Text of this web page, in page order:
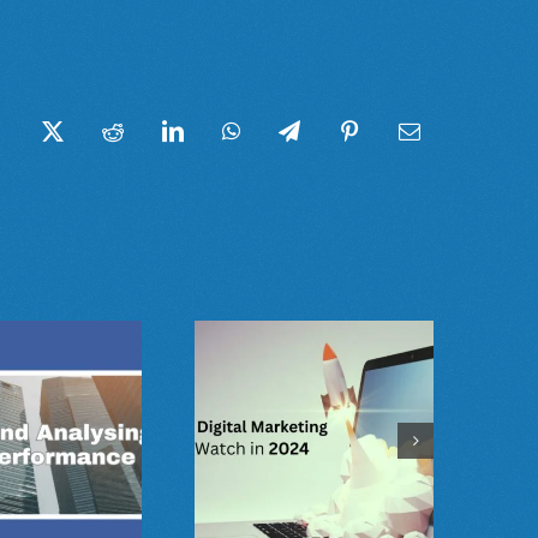
TwitterRedditLinkedInWhatsAppTelegramPinterestEmail